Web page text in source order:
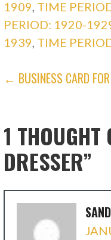
1909 TIME
PERIOD: 1920-
1939 TIME
POST
← BUSINESS CARD
1 THOUGHT
DRESSER”